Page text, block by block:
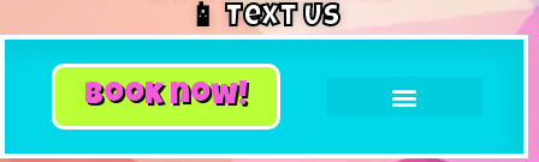
📱 Text Us
book now!